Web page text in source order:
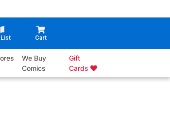
List Cart
We Buy
Comics
Gift
Cards